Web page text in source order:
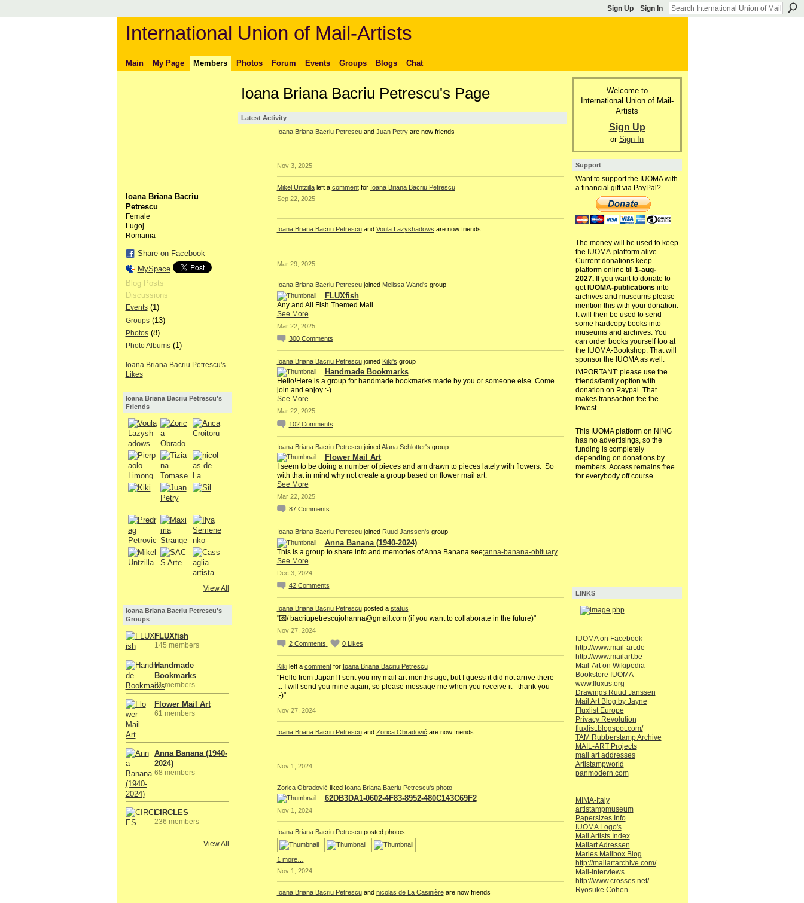
Sign Up Sign In
International Union of Mail-Artists
Main My Page Members Photos Forum Events Groups Blogs Chat
Ioana Briana Bacriu
Petrescu
Female
Lugoj
Romania
Share on Facebook
MySpace
Blog Posts
Discussions
Events(1)
Groups(13)
Photos(8)
Photo Albums(1)
Ioana Briana Bacriu Petrescu's
Likes
Ioana Briana Bacriu Petrescu's
Friends
View All
Ioana Briana Bacriu Petrescu's
Groups
FLUXfish
145 members
Handmade
Bookmarks
31 members
Flower Mail Art
61 members
Anna Banana (1940-
2024)
68 members
CIRCLES
236 members
View All
Ioana Briana Bacriu Petrescu's Page
Latest Activity
Ioana Briana Bacriu Petrescuand Juan Petryare now friends
Nov 3, 2025
Mikel Untzillaleft a commentfor Ioana Briana Bacriu Petrescu
Sep 22, 2025
Ioana Briana Bacriu Petrescuand Voula Lazyshadows are now friends
Mar 29, 2025
Ioana Briana Bacriu Petrescujoined Melissa Wand's group
FLUXfish
Any and All Fish Themed Mail.
See More
Mar 22, 2025
300 Comments
Ioana Briana Bacriu Petrescujoined Kiki's group
Handmade Bookmarks
Hello!Here is a group for handmade bookmarks made by you or someone else. Come
join and enjoy :-)
See More
Mar 22, 2025
102 Comments
Ioana Briana Bacriu PetrescujoinedAlana Schlotter's group
Flower Mail Art
I seem to be doing a number of pieces and am drawn to pieces lately with flowers. So
with that in mind why not create a group based on flower mail art.
See More
Mar 22, 2025
87 Comments
Ioana Briana Bacriu Petrescujoined Ruud Janssen's group
Anna Banana (1940-2024)
This is a group to share info and memories of Anna Banana.see;anna-banana-obituary
See More
Dec 3, 2024
42 Comments
Ioana Briana Bacriu Petrescuposted a status
"💌/ bacriupetrescujohanna@gmail.com (if you want to collaborate in the future)"
Nov 27, 2024
2 Comments 0 Likes
Kikileft a commentfor Ioana Briana Bacriu Petrescu
"Hello from Japan! I sent you my mail art months ago, but I guess it did not arrive there
... I will send you mine again, so please message me when you receive it - thank you
:-)"
Nov 27, 2024
Ioana Briana Bacriu Petrescuand Zorica Obradović are now friends
Nov 1, 2024
Zorica Obradović liked Ioana Briana Bacriu Petrescu's photo
62DB3DA1-0602-4F83-8952-480C143C69F2
Nov 1, 2024
Ioana Briana Bacriu Petrescuposted photos
1 more…
Nov 1, 2024
Ioana Briana Bacriu Petrescuand nicolas de La Casinièreare now friends
Welcome to
International Union of Mail-
Artists
Sign Up
or Sign In
Support
Want to support the IUOMA with
a financial gift via PayPal?
The money will be used to keep
the IUOMA-platform alive.
Current donations keep
platform online till 1-aug-
2027.If you want to donate to
get IUOMA-publications into
archives and museums please
mention this with your donation.
It will then be used to send
some hardcopy books into
museums and archives. You
can order books yourself too at
the IUOMA-Bookshop. That will
sponsor the IUOMA as well.
IMPORTANT: please use the
friends/family option with
donation on Paypal. That
makes transaction fee the
lowest.
This IUOMA platform on NING
has no advertisings, so the
funding is completely
depending on donations by
members. Access remains free
for everybody off course
LINKS
IUOMA on Facebook
http://www.mail-art.de
http://www.mailart.be
Mail-Art on Wikipedia
Bookstore IUOMA
www.fluxus.org
Drawings Ruud Janssen
Mail Art Blog by Jayne
Fluxlist Europe
Privacy Revolution
fluxlist.blogspot.com/
TAM Rubberstamp Archive
MAIL-ART Projects
mail art addresses
Artistampworld
panmodern.com
MIMA-Italy
artistampmuseum
Papersizes Info
IUOMA Logo's
Mail Artists Index
Mailart Adressen
Maries Mailbox Blog
http://mailartarchive.com/
Mail-Interviews
http://www.crosses.net/
Ryosuke Cohen